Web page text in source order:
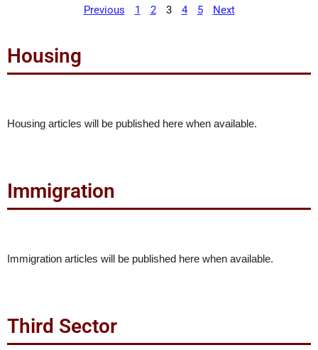
Previous 1 2 3 4 5 Next
Housing
Housing articles will be published here when available.
Immigration
Immigration articles will be published here when available.
Third Sector